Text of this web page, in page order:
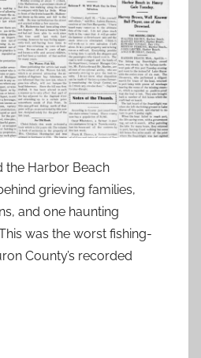
the Harbor Beach
grieving families,
and one haunting
was the worst fishing-
County’s recorded